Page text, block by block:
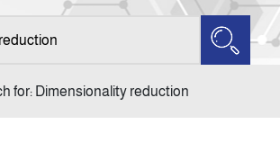
Aims and Scopes
for: Dimensionality reduction